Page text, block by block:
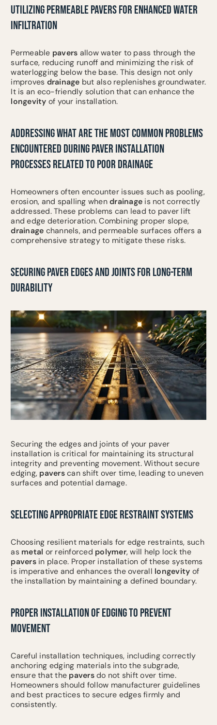
UTILIZING PERMEABLE PAVERS FOR ENHANCED WATER
INFILTRATION
Permeable pavers allow water to pass through the
surface, reducing runoff and minimizing the risk of
waterlogging below the base. This design not only
improves drainage but also replenishes groundwater.
It is an eco-friendly solution that can enhance the
longevity of your installation.
ADDRESSING WHAT ARE THE MOST COMMON PROBLEMS
ENCOUNTERED DURING PAVER INSTALLATION
PROCESSES RELATED TO POOR DRAINAGE
Homeowners often encounter issues such as pooling,
erosion, and spalling whendrainage is not correctly
addressed. These problems can lead to paver lift
and edge deterioration. Combining proper slope,
drainage channels, and permeable surfaces offers a
comprehensive strategy to mitigate these risks.
SECURING PAVER EDGES AND JOINTS FOR LONG-TERM
DURABILITY
Securing the edges and joints of your paver
installation is critical for maintaining its structural
integrity and preventing movement. Without secure
edging, paverscan shift over time, leading to uneven
surfaces and potential damage.
SELECTING APPROPRIATE EDGE RESTRAINT SYSTEMS
Choosing resilient materials for edge restraints, such
as metal or reinforced polymer, will help lock the
paversin place. Proper installation of these systems
is imperative and enhances the overall longevity of
the installation by maintaining a defined boundary.
PROPER INSTALLATION OF EDGING TO PREVENT
MOVEMENT
Careful installation techniques, including correctly
anchoring edging materials into the subgrade,
ensure that the paversdo not shift over time.
Homeowners should follow manufacturer guidelines
and best practices to secure edges firmly and
consistently.